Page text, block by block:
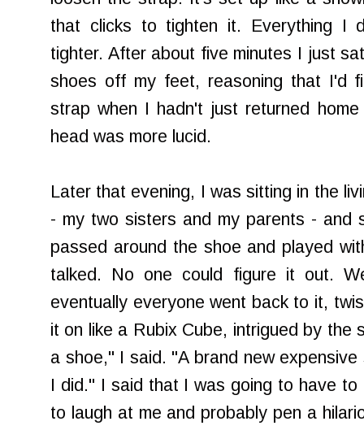
that clicks to tighten it. Everything I
tighter. After about five minutes I just
shoes off my feet, reasoning that I'd
strap when I hadn't just returned
head was more lucid.
Later that evening, I was sitting in the
- my two sisters and my parents - and
passed around the shoe and played
talked. No one could figure it out.
eventually everyone went back to it,
it on like a Rubix Cube, intrigued by the
a shoe," I said. "A brand new
I did." I said that I was going to have to
to laugh at me and probably pen a